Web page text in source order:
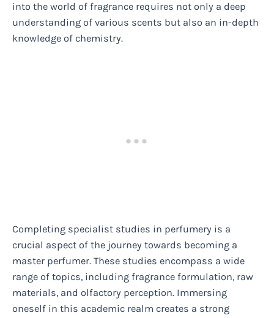
into the world of fragrance requires not only a deep
understanding of various scents but also an in-depth
knowledge of chemistry.
Completing specialist studies in perfumery is a
crucial aspect of the journey towards becoming a
master perfumer. These studies encompass a wide
range of topics, including fragrance formulation, raw
materials, and olfactory perception. Immersing
oneself in this academic realm creates a strong